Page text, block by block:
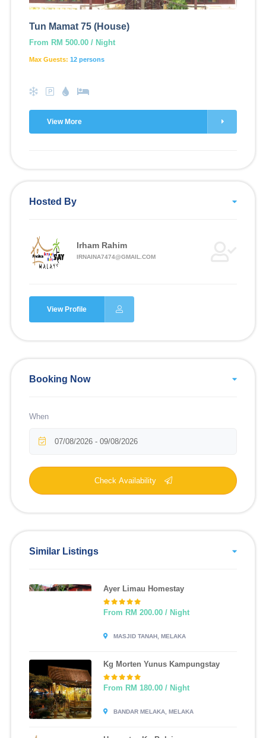
Tun Mamat 75 (House)
From RM 500.00 / Night
Max Guests: 12 persons
View More
Hosted By
Irham Rahim
IRNAINA7474@GMAIL.COM
View Profile
Booking Now
When
Check Availability
Similar Listings
Ayer Limau Homestay
From RM 200.00 / Night
MASJID TANAH, MELAKA
Kg Morten Yunus Kampungstay
From RM 180.00 / Night
BANDAR MELAKA, MELAKA